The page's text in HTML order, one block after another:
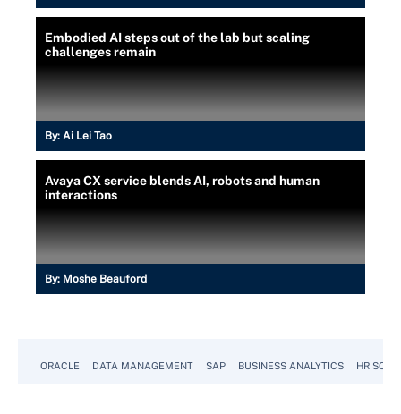
Embodied AI steps out of the lab but scaling
challenges remain
By: Ai Lei Tao
Avaya CX service blends AI, robots and human
interactions
By: Moshe Beauford
ORACLE DATA MANAGEMENT SAP BUSINESS ANALYTICS HR